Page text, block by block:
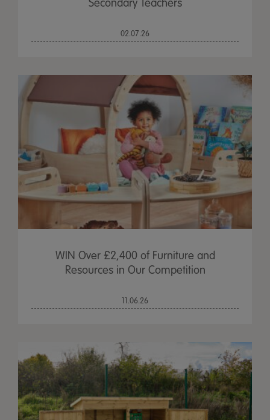
Secondary Teachers
02.07.26
WIN Over £2,400 of Furniture and
Resources in Our Competition
11.06.26